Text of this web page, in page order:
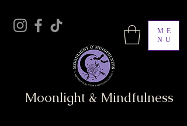
ME
NU
Moonlight & Mindfulness